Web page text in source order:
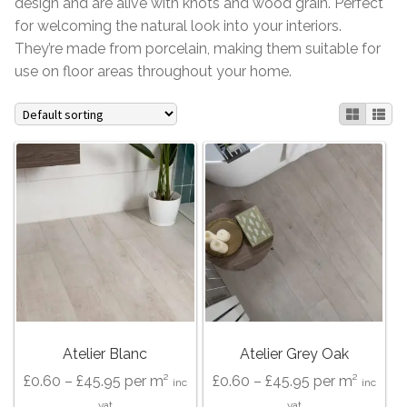
Stone Effect
Industrial
Wood Effect
Monochrome
Grande Thin Porcelain
Octagonal Victorian Tiles
Contact Us
for welcoming the natural look into your interiors.
They’re made from porcelain, making them suitable for
use on floor areas throughout your home.
Atelier Blanc
£0.60 – £45.95Price
per m² inc
Atelier Grey Oak
£0.60 – £45.95Price
per m² inc